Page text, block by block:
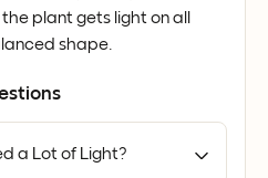
plant gets light on all
shape.
a Lot of Light?